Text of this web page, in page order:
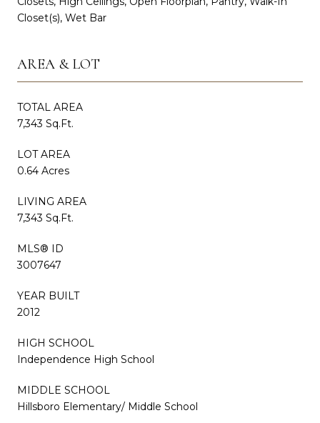
Closet(s), Wet Bar
AREA & LOT
TOTAL AREA
7,343 Sq.Ft.
LOT AREA
0.64 Acres
LIVING AREA
7,343 Sq.Ft.
MLS® ID
3007647
YEAR BUILT
2012
HIGH SCHOOL
Independence High School
MIDDLE SCHOOL
Hillsboro Elementary/ Middle School